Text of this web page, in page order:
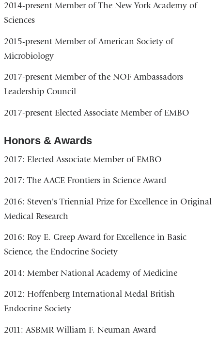
2014-present Member of The New York Academy of
Sciences
2015-present Member of American Society of
Microbiology
2017-present Member of the NOF Ambassadors
Leadership Council
2017-present Elected Associate Member of EMBO
Honors & Awards
2017: Elected Associate Member of EMBO
2017: The AACE Frontiers in Science Award
2016: Steven's Triennial Prize for Excellence in Original
Medical Research
2016: Roy E. Greep Award for Excellence in Basic
Science, the Endocrine Society
2014: Member National Academy of Medicine
2012: Hoffenberg International Medal British
Endocrine Society
2011: ASBMR William F. Neuman Award